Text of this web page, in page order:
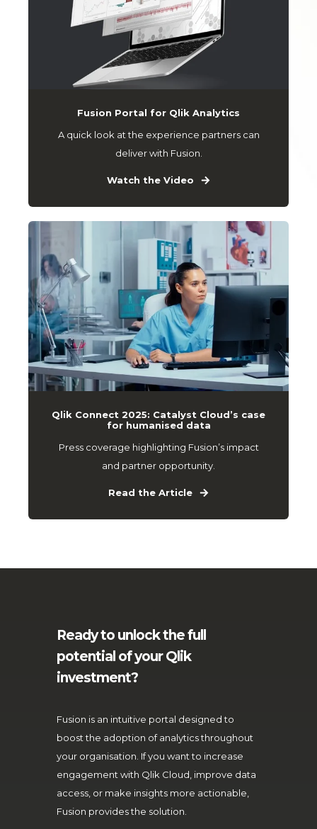
Fusion Portal for Qlik Analytics
A quick look at the experience partners can
deliver with Fusion.
Watch the Video
Qlik Connect 2025: Catalyst Cloud’s case
for humanised data
Press coverage highlighting Fusion’s impact
and partner opportunity.
Read the Article
Ready to unlock the full
potential of your Qlik
investment?
Fusion is an intuitive portal designed to
boost the adoption of analytics throughout
your organisation. If you want to increase
engagement with Qlik Cloud, improve data
access, or make insights more actionable,
Fusion provides the solution.